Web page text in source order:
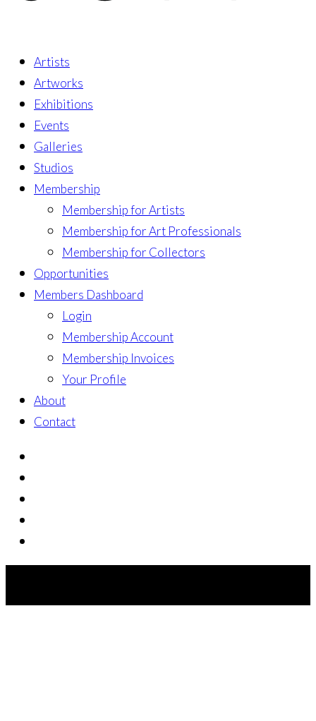
Artists
Artworks
Exhibitions
Events
Galleries
Studios
Membership
Membership for Artists
Membership for Art Professionals
Membership for Collectors
Opportunities
Members Dashboard
Login
Membership Account
Membership Invoices
Your Profile
About
Contact